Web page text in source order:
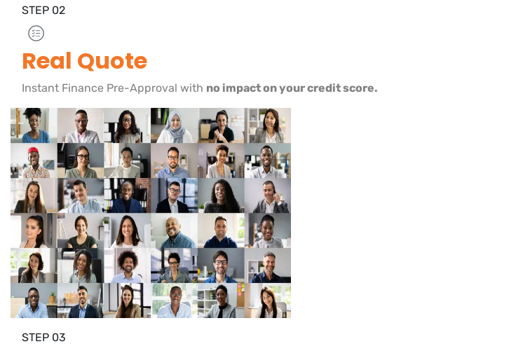
STEP 02
Real Quote
Instant Finance Pre-Approval with no impact on your credit score.
STEP 03